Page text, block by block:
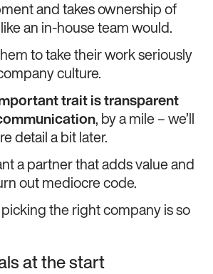
and takes ownership of
an in-house team would.
to take their work seriously
culture.
trait is transparent
, by a mile – we’ll
detail a bit later.
a partner that adds value and
out mediocre code.
picking the right company is so
at the start